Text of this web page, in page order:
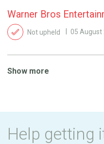
Warner Bros
Not upheld 05 August
Show more
Help getting